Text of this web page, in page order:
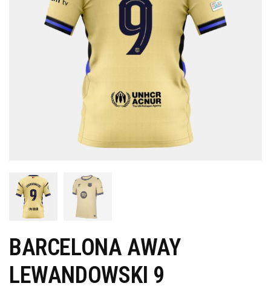
BARCELONA AWAY
LEWANDOWSKI 9